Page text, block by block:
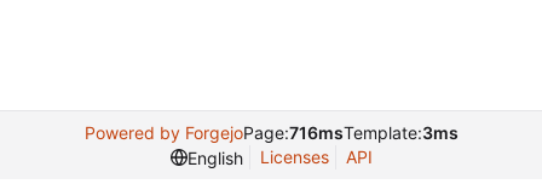
Powered by ForgejoPage:716msTemplate:3ms
English
Licenses API